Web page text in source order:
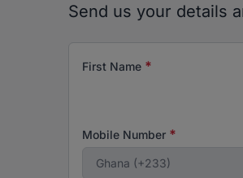
Send us your details
First Name *
Mobile Number *